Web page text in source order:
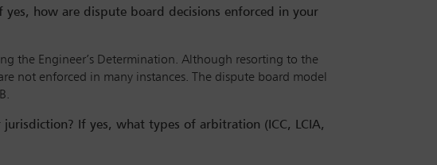
how are dispute board decisions enforced in your
the Engineer’s Determination. Although resorting to the
not enforced in many instances. The dispute board model
If yes, what types of arbitration (ICC, LCIA,